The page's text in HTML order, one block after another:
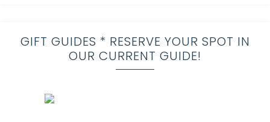
GIFT GUIDES * RESERVE YOUR SPOT IN
OUR CURRENT GUIDE!